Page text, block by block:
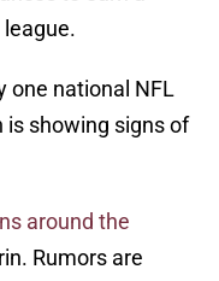
one national NFL
is showing signs of
around the
Rumors are